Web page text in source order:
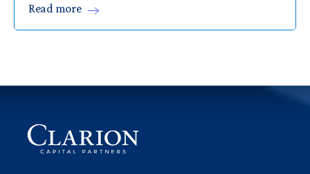
Read more